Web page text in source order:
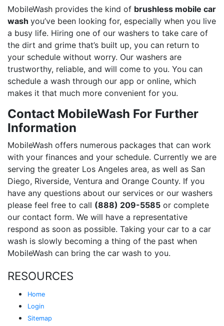
MobileWash provides the kind of brushless mobile car
wash you’ve been looking for, especially when you live
a busy life. Hiring one of our washers to take care of
the dirt and grime that’s built up, you can return to
your schedule without worry. Our washers are
trustworthy, reliable, and will come to you. You can
schedule a wash through our app or online, which
makes it that much more convenient for you.
Contact MobileWash For Further
Information
MobileWash offers numerous packages that can work
with your finances and your schedule. Currently we are
serving the greater Los Angeles area, as well as San
Diego, Riverside, Ventura and Orange County. If you
have any questions about our services or our washers
please feel free to call (888) 209-5585 or complete
our contact form. We will have a representative
respond as soon as possible. Taking your car to a car
wash is slowly becoming a thing of the past when
MobileWash can bring the car wash to you.
RESOURCES
Home
Login
Sitemap